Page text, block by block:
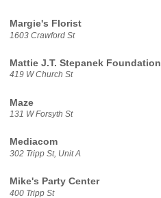
Margie's Florist
1603 Crawford St
Mattie J.T. Stepanek Foundation
419 W Church St
Maze
131 W Forsyth St
Mediacom
302 Tripp St, Unit A
Mike's Party Center
400 Tripp St